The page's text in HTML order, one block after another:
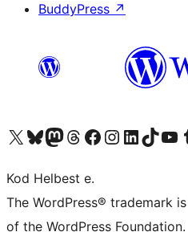
BuddyPress ↗
Visit our X (formerly Twitter) account
Visit our Bluesky account
Visit our Mastodon account
Visit our Threads account
Visit our Facebook page
Visit our Instagram account
Visit our LinkedIn
Visit our TikTok
Visit our
Kod Helbest e.
The WordPress® trademark
of the WordPress Foundation.